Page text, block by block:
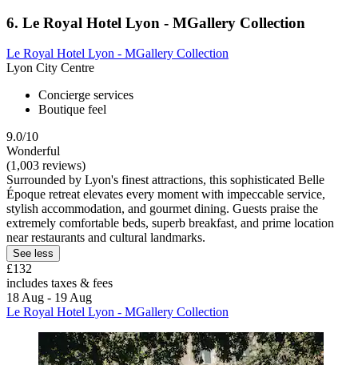
6. Le Royal Hotel Lyon - MGallery Collection
Le Royal Hotel Lyon - MGallery Collection
Lyon City Centre
Concierge services
Boutique feel
9.0/10
Wonderful
(1,003 reviews)
Surrounded by Lyon's finest attractions, this sophisticated Belle
Époque retreat elevates every moment with impeccable service,
stylish accommodation, and gourmet dining. Guests praise the
extremely comfortable beds, superb breakfast, and prime location
near restaurants and cultural landmarks.
See less
£132
includes taxes & fees
18 Aug - 19 Aug
Le Royal Hotel Lyon - MGallery Collection